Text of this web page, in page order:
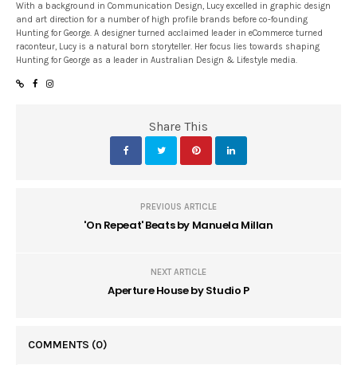
With a background in Communication Design, Lucy excelled in graphic design
and art direction for a number of high profile brands before co-founding
Hunting for George. A designer turned acclaimed leader in eCommerce turned
raconteur, Lucy is a natural born storyteller. Her focus lies towards shaping
Hunting for George as a leader in Australian Design & Lifestyle media.
Share This
PREVIOUS ARTICLE
'On Repeat' Beats by Manuela Millan
NEXT ARTICLE
Aperture House by Studio P
COMMENTS (0)